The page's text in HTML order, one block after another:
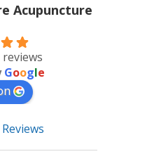
Acupuncture
reviews
Google